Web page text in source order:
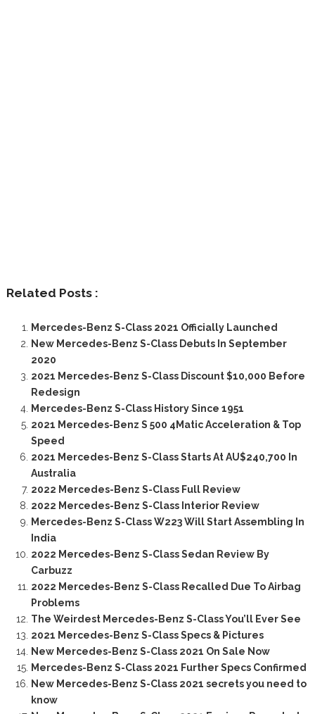
Related Posts :
Mercedes-Benz S-Class 2021 Officially Launched
New Mercedes-Benz S-Class Debuts In September
2020
2021 Mercedes-Benz S-Class Discount $10,000 Before
Redesign
Mercedes-Benz S-Class History Since 1951
2021 Mercedes-Benz S 500 4Matic Acceleration & Top
Speed
2021 Mercedes-Benz S-Class Starts At AU$240,700 In
Australia
2022 Mercedes-Benz S-Class Full Review
2022 Mercedes-Benz S-Class Interior Review
Mercedes-Benz S-Class W223 Will Start Assembling In
India
2022 Mercedes-Benz S-Class Sedan Review By
Carbuzz
2022 Mercedes-Benz S-Class Recalled Due To Airbag
Problems
The Weirdest Mercedes-Benz S-Class You’ll Ever See
2021 Mercedes-Benz S-Class Specs & Pictures
New Mercedes-Benz S-Class 2021 On Sale Now
Mercedes-Benz S-Class 2021 Further Specs Confirmed
New Mercedes-Benz S-Class 2021 secrets you need to
know